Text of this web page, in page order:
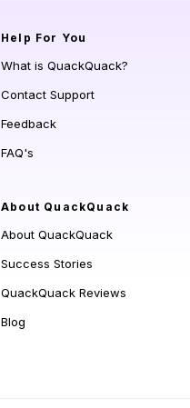
Help For You
What is QuackQuack?
Contact Support
Feedback
FAQ's
About QuackQuack
About QuackQuack
Success Stories
QuackQuack Reviews
Blog